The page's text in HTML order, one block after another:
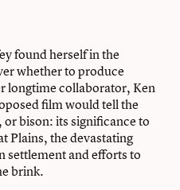
found herself in the
whether to produce
longtime collaborator, Ken
film would tell the
bison: its significance to
Plains, the devastating
settlement and efforts to
brink.